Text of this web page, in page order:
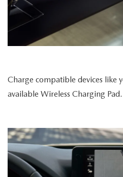
Charge compatible devices like
available Wireless Charging Pad.